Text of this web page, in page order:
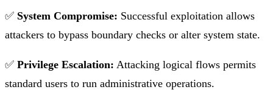
✅ System Compromise: Successful exploitation allows
attackers to bypass boundary checks or alter system state.
✅ Privilege Escalation: Attacking logical flows permits
standard users to run administrative operations.